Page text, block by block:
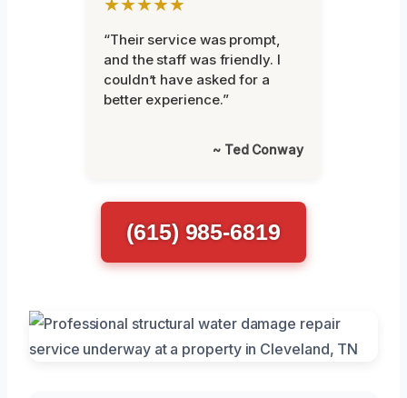
“Their service was prompt,
and the staff was friendly. I
couldn’t have asked for a
better experience.”
~ Ted Conway
(615) 985-6819